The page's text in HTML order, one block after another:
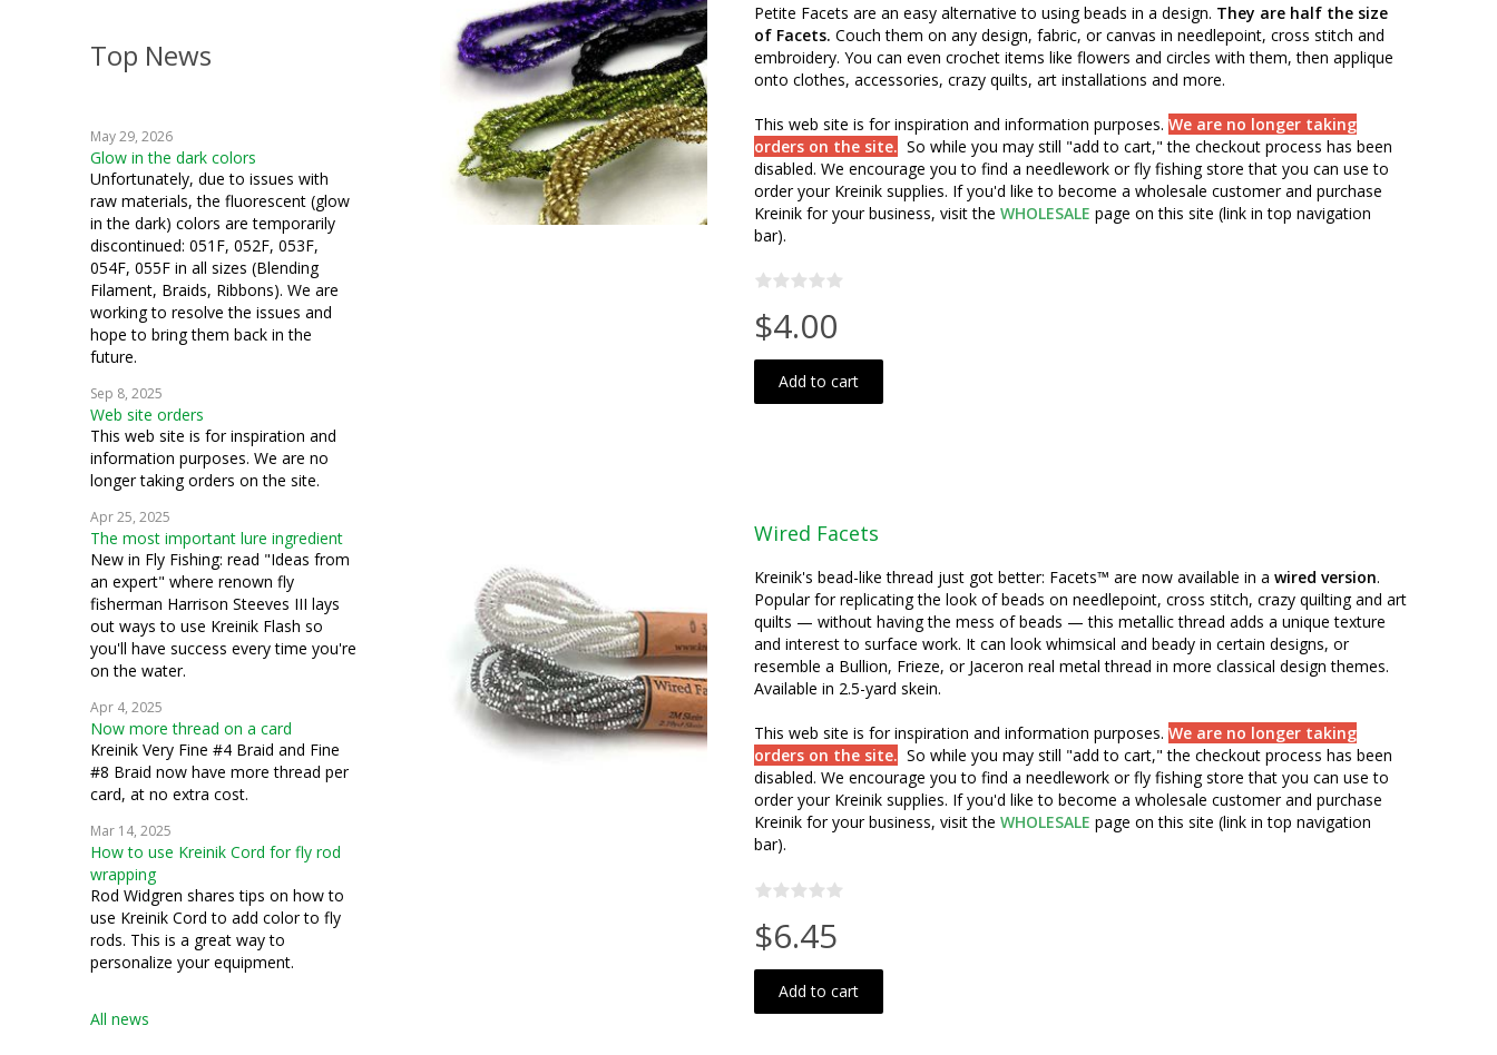
crafts
machine embroidery
fiber art
mixed media
cosplay
costuming
Top News
May 29, 2026
Glow in the dark colors
Unfortunately, due to issues with
raw materials, the fluorescent (glow
in the dark) colors are temporarily
discontinued: 051F, 052F, 053F,
054F, 055F in all sizes (Blending
Filament, Braids, Ribbons). We are
working to resolve the issues and
hope to bring them back in the
future.
Sep 8, 2025
Web site orders
This web site is for inspiration and
information purposes. We are no
longer taking orders on the site.
Apr 25, 2025
The most important lure ingredient
New in Fly Fishing: read "Ideas from
an expert" where renown fly
fisherman Harrison Steeves III lays
out ways to use Kreinik Flash so
you'll have success every time you're
on the water.
Apr 4, 2025
Now more thread on a card
Kreinik Very Fine #4 Braid and Fine
#8 Braid now have more thread per
card, at no extra cost.
Mar 14, 2025
How to use Kreinik Cord for fly rod
wrapping
Rod Widgren shares tips on how to
use Kreinik Cord to add color to fly
rods. This is a great way to
personalize your equipment.
All news
Petite Facets are an easy alternative to using beads in a design. They are half the size
of Facets. Couch them on any design, fabric, or canvas in needlepoint, cross stitch and
embroidery. You can even crochet items like flowers and circles with them, then applique
onto clothes, accessories, crazy quilts, art installations and more.
This web site is for inspiration and information purposes. We are no longer taking
orders on the site. So while you may still "add to cart," the checkout process has been
disabled. We encourage you to find a needlework or fly fishing store that you can use to
order your Kreinik supplies. If you'd like to become a wholesale customer and purchase
Kreinik for your business, visit the WHOLESALE page on this site (link in top navigation
bar).
$4.00
Add to cart
Wired Facets
Kreinik's bead-like thread just got better: Facets™ are now available in a wired version.
Popular for replicating the look of beads on needlepoint, cross stitch, crazy quilting and art
quilts — without having the mess of beads — this metallic thread adds a unique texture
and interest to surface work. It can look whimsical and beady in certain designs, or
resemble a Bullion, Frieze, or Jaceron real metal thread in more classical design themes.
Available in 2.5-yard skein.
This web site is for inspiration and information purposes. We are no longer taking
orders on the site. So while you may still "add to cart," the checkout process has been
disabled. We encourage you to find a needlework or fly fishing store that you can use to
order your Kreinik supplies. If you'd like to become a wholesale customer and purchase
Kreinik for your business, visit the WHOLESALE page on this site (link in top navigation
bar).
$6.45
Add to cart